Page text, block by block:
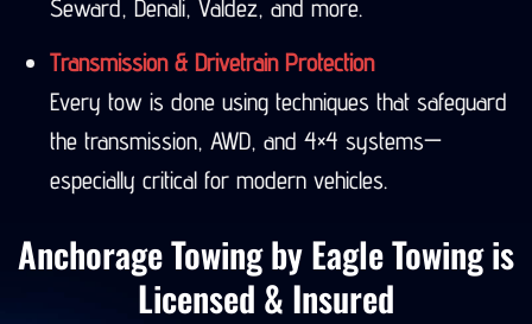
Seward, Denali, Valdez, and more.
Transmission & Drivetrain Protection
Every tow is done using techniques that safeguard
the transmission, AWD, and 4×4 systems—
especially critical for modern vehicles.
Anchorage Towing by Eagle Towing is
Licensed & Insured